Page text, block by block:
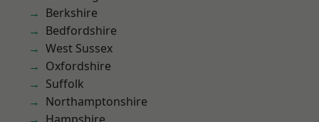
Berkshire
Bedfordshire
West Sussex
Oxfordshire
Suffolk
Northamptonshire